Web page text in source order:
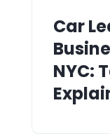
Car
NYC: